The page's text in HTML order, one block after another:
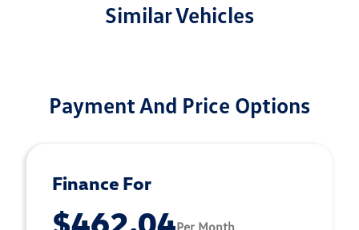
Similar Vehicles
Payment And Price Options
Finance For
Per Month